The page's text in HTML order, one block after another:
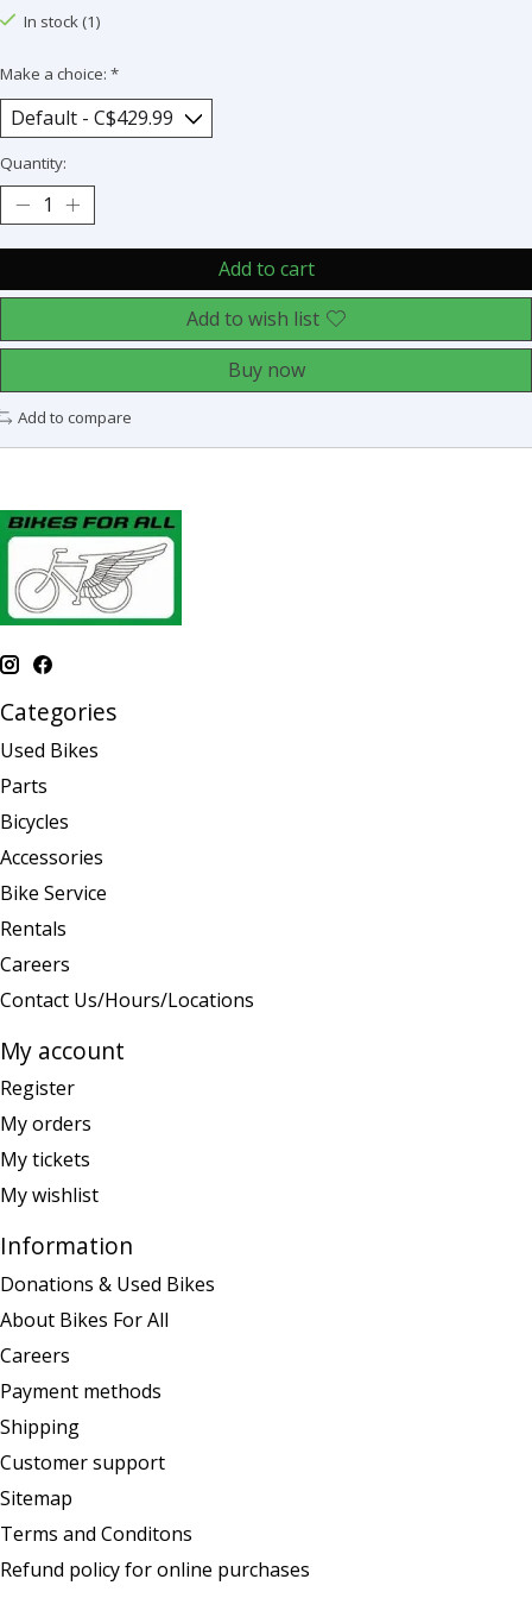
In stock (1)
Make a choice: *
Quantity:
Add to cart
Add to wish list
Buy now
Add to compare
Categories
Used Bikes
Parts
Bicycles
Accessories
Bike Service
Rentals
Careers
Contact Us/Hours/Locations
My account
Register
My orders
My tickets
My wishlist
Information
Donations & Used Bikes
About Bikes For All
Careers
Payment methods
Shipping
Customer support
Sitemap
Terms and Conditons
Refund policy for online purchases